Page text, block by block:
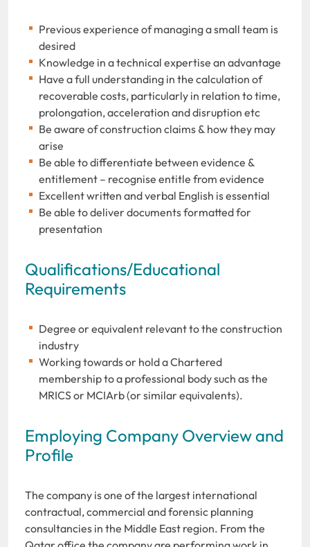
Previous experience of managing a small team is
desired
Knowledge in a technical expertise an advantage
Have a full understanding in the calculation of
recoverable costs, particularly in relation to time,
prolongation, acceleration and disruption etc
Be aware of construction claims & how they may
arise
Be able to differentiate between evidence &
entitlement – recognise entitle from evidence
Excellent written and verbal English is essential
Be able to deliver documents formatted for
presentation
Qualifications/Educational
Requirements
Degree or equivalent relevant to the construction
industry
Working towards or hold a Chartered
membership to a professional body such as the
MRICS or MCIArb (or similar equivalents).
Employing Company Overview and
Profile
The company is one of the largest international
contractual, commercial and forensic planning
consultancies in the Middle East region. From the